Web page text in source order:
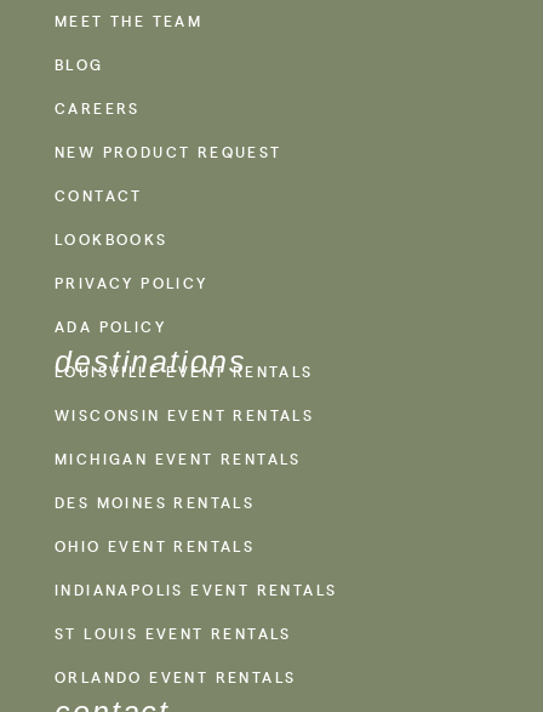
MEET THE TEAM
BLOG
CAREERS
NEW PRODUCT REQUEST
CONTACT
LOOKBOOKS
PRIVACY POLICY
ADA POLICY
destinations
LOUISVILLE EVENT RENTALS
WISCONSIN EVENT RENTALS
MICHIGAN EVENT RENTALS
DES MOINES RENTALS
OHIO EVENT RENTALS
INDIANAPOLIS EVENT RENTALS
ST LOUIS EVENT RENTALS
ORLANDO EVENT RENTALS